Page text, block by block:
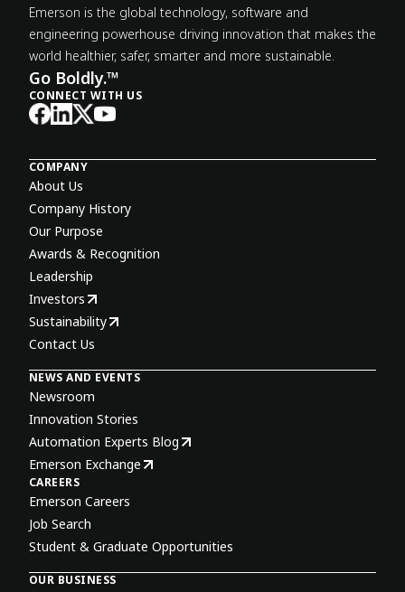
Emerson is the global technology, software and
engineering powerhouse driving innovation that makes the
world healthier, safer, smarter and more sustainable.
Go Boldly.™
CONNECT WITH US
COMPANY
About Us
Company History
Our Purpose
Awards & Recognition
Leadership
Investors
Sustainability
Contact Us
NEWS AND EVENTS
Newsroom
Innovation Stories
Automation Experts Blog
Emerson Exchange
CAREERS
Emerson Careers
Job Search
Student & Graduate Opportunities
OUR BUSINESS